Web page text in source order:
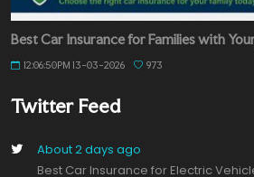
Best Car Insurance for Families with
12:06:50PM 13-03-2026 973
Twitter Feed
About 2 days ago
Best Car Insurance for Electric